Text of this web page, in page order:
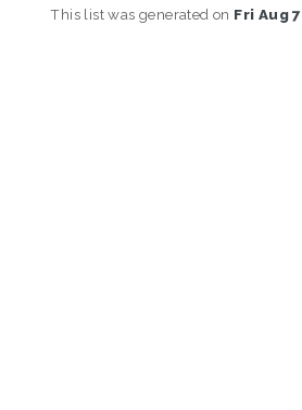
This list was generated on Fri Aug